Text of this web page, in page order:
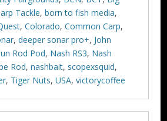
Tackle,born to fish media,
,Colorado,Common Carp,
,deeper sonar pro+, John
Rod Pod, Nash RS3, Nash
Rod,nashbait, scopexsquid,
, Tiger Nuts,USA,victorycoffee